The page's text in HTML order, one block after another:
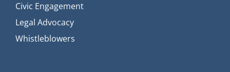
Civic Engagement
Legal Advocacy
Whistleblowers